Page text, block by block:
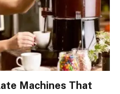
Machines That